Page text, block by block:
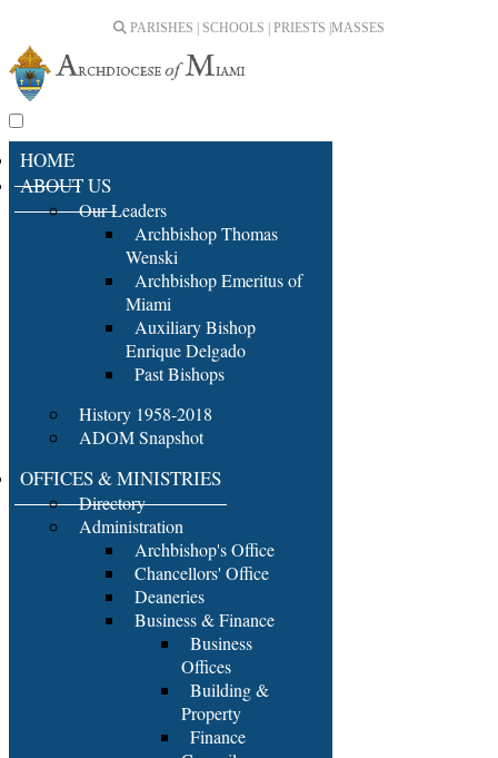
PARISHES | SCHOOLS | PRIESTS | MASSES
HOME
ABOUT US
Our Leaders
Archbishop Thomas
Wenski
Archbishop Emeritus of
Miami
Auxiliary Bishop
Enrique Delgado
Past Bishops
History 1958-2018
ADOM Snapshot
OFFICES & MINISTRIES
Directory
Administration
Archbishop's Office
Chancellors' Office
Deaneries
Business & Finance
Business
Offices
Building &
Property
Finance